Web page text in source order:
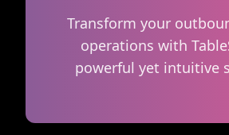
Transform your
operations with
powerful yet intuitive